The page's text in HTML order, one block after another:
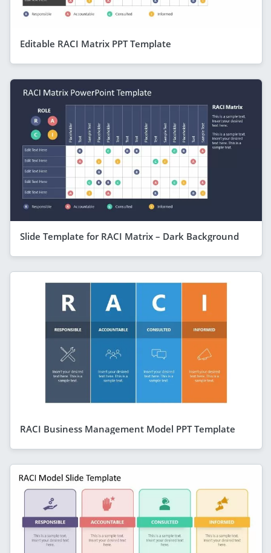
Editable RACI Matrix PPT Template
Slide Template for RACI Matrix – Dark Background
RACI Business Management Model PPT Template